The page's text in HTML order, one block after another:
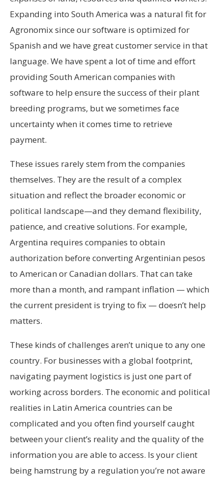
Expanding into South America was a natural fit for
Agronomix since our software is optimized for
Spanish and we have great customer service in that
language. We have spent a lot of time and effort
providing South American companies with
software to help ensure the success of their plant
breeding programs, but we sometimes face
uncertainty when it comes time to retrieve
payment.
These issues rarely stem from the companies
themselves. They are the result of a complex
situation and reflect the broader economic or
political landscape—and they demand flexibility,
patience, and creative solutions. For example,
Argentina requires companies to obtain
authorization before converting Argentinian pesos
to American or Canadian dollars. That can take
more than a month, and rampant inflation — which
the current president is trying to fix — doesn’t help
matters.
These kinds of challenges aren’t unique to any one
country. For businesses with a global footprint,
navigating payment logistics is just one part of
working across borders. The economic and political
realities in Latin America countries can be
complicated and you often find yourself caught
between your client’s reality and the quality of the
information you are able to access. Is your client
being hamstrung by a regulation you’re not aware